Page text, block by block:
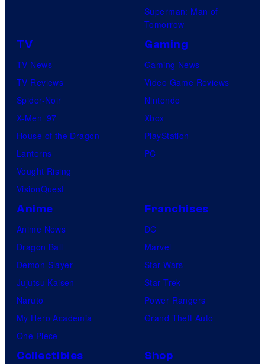
Superman: Man of
Tomorrow
TV
TV News
TV Reviews
Spider-Noir
X-Men ’97
House of the Dragon
Lanterns
Vought Rising
VisionQuest
Gaming
Gaming News
Video Game Reviews
Nintendo
Xbox
PlayStation
PC
Anime
Anime News
Dragon Ball
Demon Slayer
Jujutsu Kaisen
Naruto
My Hero Academia
One Piece
Franchises
DC
Marvel
Star Wars
Star Trek
Power Rangers
Grand Theft Auto
Collectibles Shop